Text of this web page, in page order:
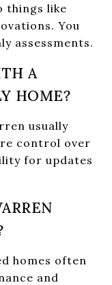
things like
You
assessments.
A
HOME?
usually
control over
for updates
homes often
and